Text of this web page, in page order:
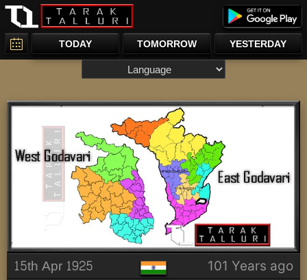
TODAY TOMORROW YESTERDAY
15th Apr 1925 101 Years ago